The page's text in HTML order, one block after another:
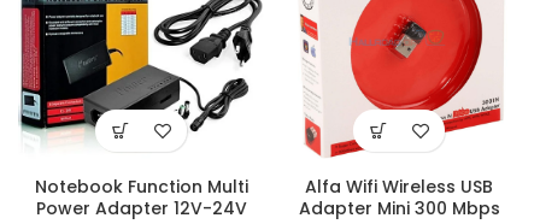
Notebook Function Multi
Power Adapter 12V-24V
Alfa Wifi Wireless USB
Adapter Mini 300 Mbps